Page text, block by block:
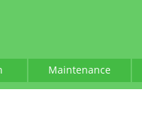
Maintenance